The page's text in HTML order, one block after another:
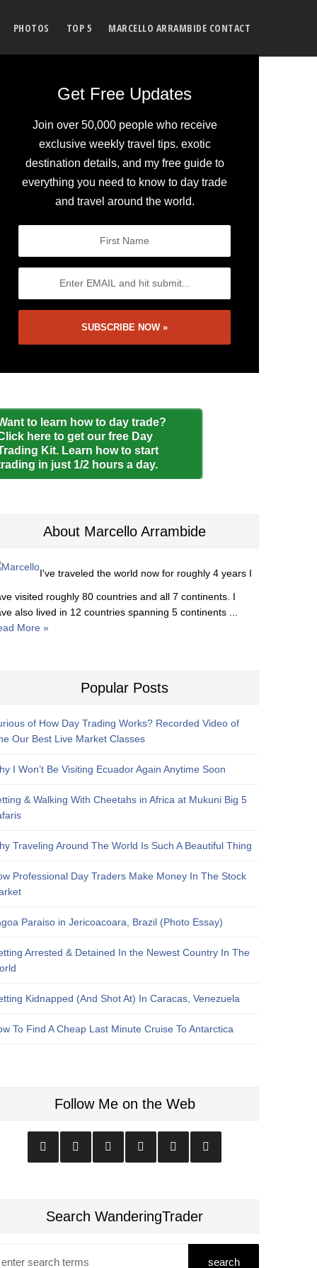
PHOTOS TOP 5 MARCELLO ARRAMBIDE CONTACT
Get Free Updates
Join over 50,000 people who receive
exclusive weekly travel tips. exotic
destination details, and my free guide to
everything you need to know to day trade
and travel around the world.
to learn how to day trade?
here to get our free Day
Kit. Learn how to start
in just 1/2 hours a day.
About Marcello Arrambide
I've traveled the world now for roughly 4 years I
visited roughly 80 countries and all 7 continents. I
also lived in 12 countries spanning 5 continents ...
More »
Popular Posts
of How Day Trading Works? Recorded Video of
Our Best Live Market Classes
I Won’t Be Visiting Ecuador Again Anytime Soon
& Walking With Cheetahs in Africa at Mukuni Big 5
Traveling Around The World Is Such A Beautiful Thing
Professional Day Traders Make Money In The Stock
Paraiso in Jericoacoara, Brazil (Photo Essay)
Arrested & Detained In the Newest Country In The
Kidnapped (And Shot At) In Caracas, Venezuela
To Find A Cheap Last Minute Cruise To Antarctica
Follow Me on the Web
Search WanderingTrader